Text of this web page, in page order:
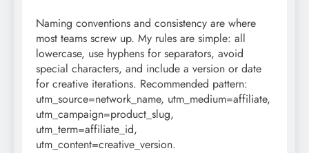
Naming conventions and consistency are where
most teams screw up. My rules are simple: all
lowercase, use hyphens for separators, avoid
special characters, and include a version or date
for creative iterations. Recommended pattern:
utm_source=network_name, utm_medium=affiliate,
utm_campaign=product_slug,
utm_term=affiliate_id,
utm_content=creative_version.